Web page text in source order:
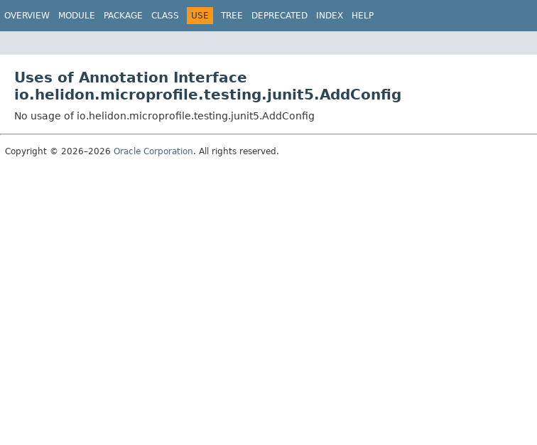
OVERVIEW MODULE PACKAGE CLASS USE TREE DEPRECATED INDEX HELP
Uses of Annotation Interface
io.helidon.microprofile.testing.junit5.AddConfig
No usage of io.helidon.microprofile.testing.junit5.AddConfig
Copyright © 2026–2026 Oracle Corporation. All rights reserved.